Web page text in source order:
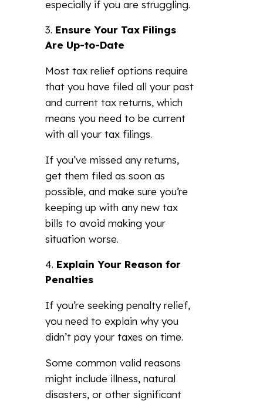
especially if you are struggling.
Ensure Your Tax Filings
Are Up-to-Date
Most tax relief options require
that you have filed all your past
and current tax returns, which
means you need to be current
with all your tax filings.
If you’ve missed any returns,
get them filed as soon as
possible, and make sure you’re
keeping up with any new tax
bills to avoid making your
situation worse.
Explain Your Reason for
Penalties
If you’re seeking penalty relief,
you need to explain why you
didn’t pay your taxes on time.
Some common valid reasons
might include illness, natural
disasters, or other significant